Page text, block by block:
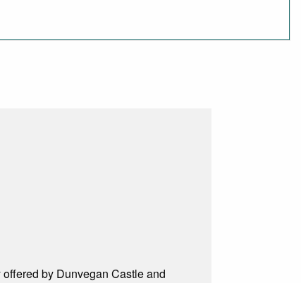
by Dunvegan Castle and